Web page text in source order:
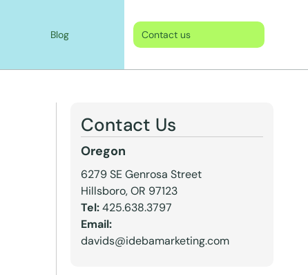
Blog Contact us
Contact Us
Oregon
6279 SE Genrosa Street
Hillsboro, OR 97123
Tel:425.638.3797
Email:
davids@idebamarketing.com